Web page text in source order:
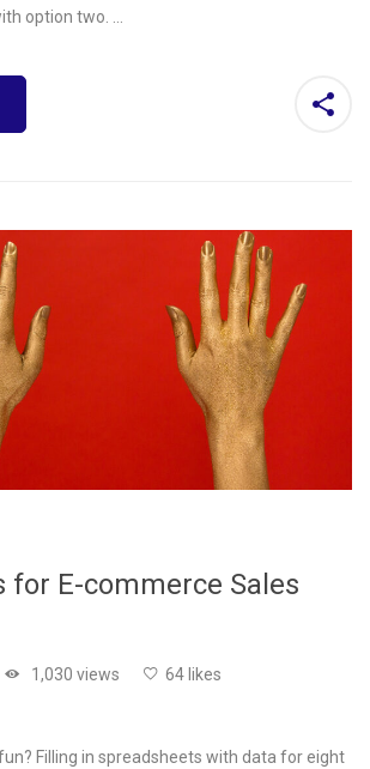
option two. …
for E-commerce Sales
1,030 views
64 likes
Filling in spreadsheets with data for eight